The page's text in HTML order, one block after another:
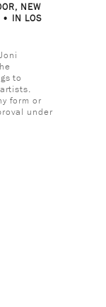
NEW
IN LOS
to
form or
under